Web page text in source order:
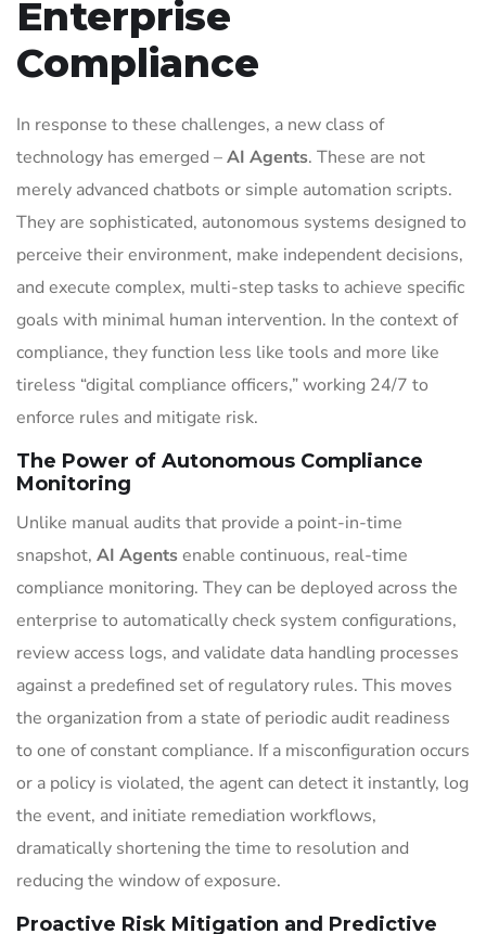
Enterprise
Compliance
In response to these challenges, a new class of
technology has emerged –AI Agents. These are not
merely advanced chatbots or simple automation scripts.
They are sophisticated, autonomous systems designed to
perceive their environment, make independent decisions,
and execute complex, multi-step tasks to achieve specific
goals with minimal human intervention. In the context of
compliance, they function less like tools and more like
tireless “digital compliance officers,” working 24/7 to
enforce rules and mitigate risk.
The Power of Autonomous Compliance
Monitoring
Unlike manual audits that provide a point-in-time
snapshot, AI Agentsenable continuous, real-time
compliance monitoring. They can be deployed across the
enterprise to automatically check system configurations,
review access logs, and validate data handling processes
against a predefined set of regulatory rules. This moves
the organization from a state of periodic audit readiness
to one of constant compliance. If a misconfiguration occurs
or a policy is violated, the agent can detect it instantly, log
the event, and initiate remediation workflows,
dramatically shortening the time to resolution and
reducing the window of exposure.
Proactive Risk Mitigation and Predictive